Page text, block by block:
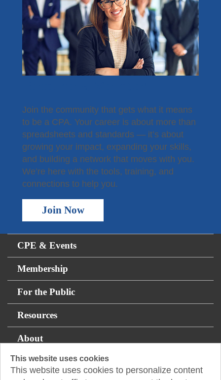
This website uses cookies
This website uses cookies to personalize content
Join the community that gets what it means
to be a CPA. Your career is about more than
spreadsheets and standards — it’s about
growing your impact, expanding your skills,
and building a network that moves with you.
We’re here with the tools, training, and
connections to help you.
Join Now
CPE & Events
Membership
For the Public
Resources
About
14131 Midway Rd., Suite 850